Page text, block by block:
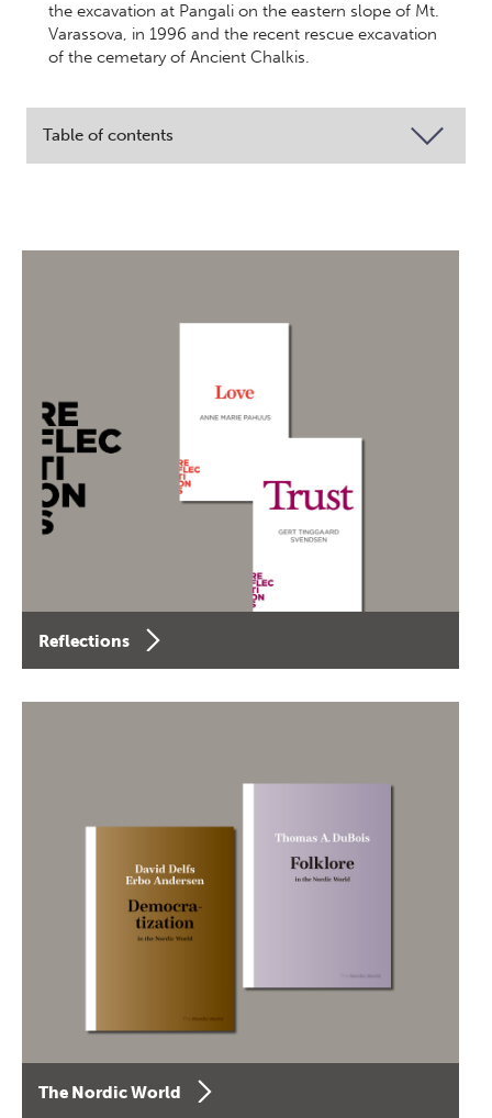
the excavation at Pangali on the eastern slope of Mt.
Varassova, in 1996 and the recent rescue excavation
of the cemetary of Ancient Chalkis.
Table of contents
Reflections
The Nordic World